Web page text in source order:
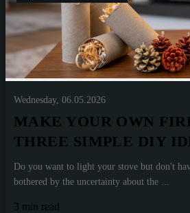
Wednesday, 06.05.2026
MAKE YOUR OWN
THREE SIMPLE DIY
Do you want to light your stove but don't
bothered by the uncertainty about the ...
3 min read